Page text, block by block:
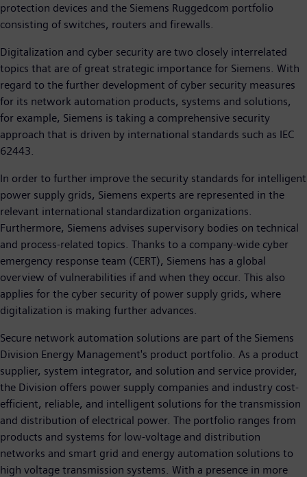
protection devices and the Siemens Ruggedcom portfolio
consisting of switches, routers and firewalls.
Digitalization and cyber security are two closely interrelated
topics that are of great strategic importance for Siemens. With
regard to the further development of cyber security measures
for its network automation products, systems and solutions,
for example, Siemens is taking a comprehensive security
approach that is driven by international standards such as IEC
62443.
In order to further improve the security standards for intelligent
power supply grids, Siemens experts are represented in the
relevant international standardization organizations.
Furthermore, Siemens advises supervisory bodies on technical
and process-related topics. Thanks to a company-wide cyber
emergency response team (CERT), Siemens has a global
overview of vulnerabilities if and when they occur. This also
applies for the cyber security of power supply grids, where
digitalization is making further advances.
Secure network automation solutions are part of the Siemens
Division Energy Management's product portfolio. As a product
supplier, system integrator, and solution and service provider,
the Division offers power supply companies and industry cost-
efficient, reliable, and intelligent solutions for the transmission
and distribution of electrical power. The portfolio ranges from
products and systems for low-voltage and distribution
networks and smart grid and energy automation solutions to
high voltage transmission systems. With a presence in more